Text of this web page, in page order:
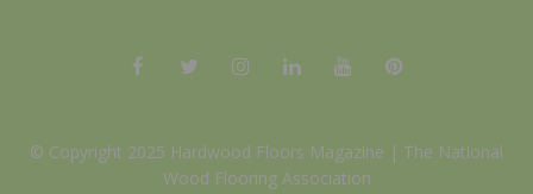
© Copyright 2025 Hardwood Floors Magazine | The National
Wood Flooring Association